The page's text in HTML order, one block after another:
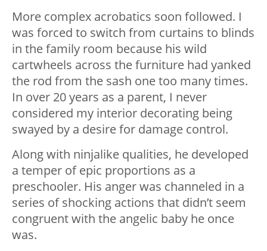
More complex acrobatics soon followed. I
was forced to switch from curtains to blinds
in the family room because his wild
cartwheels across the furniture had yanked
the rod from the sash one too many times.
In over 20 years as a parent, I never
considered my interior decorating being
swayed by a desire for damage control.
Along with ninjalike qualities, he developed
a temper of epic proportions as a
preschooler. His anger was channeled in a
series of shocking actions that didn’t seem
congruent with the angelic baby he once
was.